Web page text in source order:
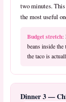
two minutes.
the most useful
Budget stretch:
beans inside
the taco is
Dinner 3 —